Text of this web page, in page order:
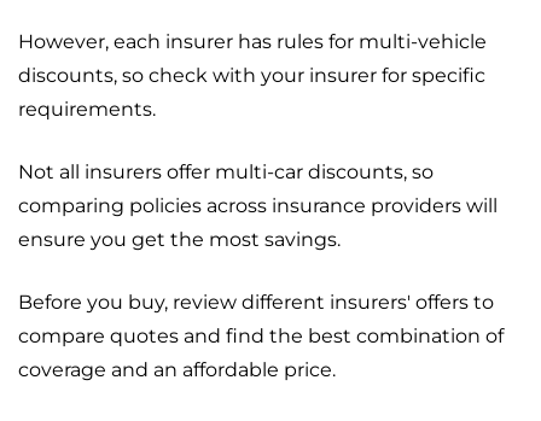
However, each insurer has rules for multi-vehicle
discounts, so check with your insurer for specific
requirements.
Not all insurers offer multi-car discounts, so
comparing policies across insurance providers will
ensure you get the most savings.
Before you buy, review different insurers' offers to
compare quotes and find the best combination of
coverage and an affordable price.